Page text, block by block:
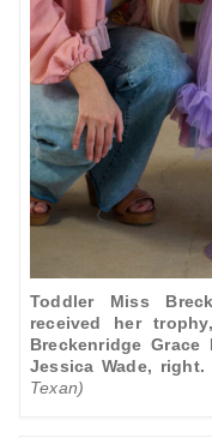
Toddler Miss
received her
Breckenridge
Jessica Wade, right.
Texan)